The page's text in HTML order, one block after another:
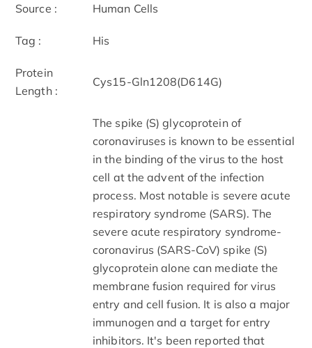
Source : Human Cells
Tag : His
Protein
Length :
Cys15-Gln1208(D614G)
The spike (S) glycoprotein of
coronaviruses is known to be essential
in the binding of the virus to the host
cell at the advent of the infection
process. Most notable is severe acute
respiratory syndrome (SARS). The
severe acute respiratory syndrome-
coronavirus (SARS-CoV) spike (S)
glycoprotein alone can mediate the
membrane fusion required for virus
entry and cell fusion. It is also a major
immunogen and a target for entry
inhibitors. It's been reported that